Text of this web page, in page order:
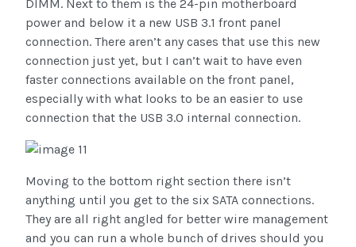
DIMM. Next to them is the 24-pin motherboard
power and below it a new USB 3.1 front panel
connection. There aren’t any cases that use this new
connection just yet, but I can’t wait to have even
faster connections available on the front panel,
especially with what looks to be an easier to use
connection that the USB 3.0 internal connection.
Moving to the bottom right section there isn’t
anything until you get to the six SATA connections.
They are all right angled for better wire management
and you can run a whole bunch of drives should you